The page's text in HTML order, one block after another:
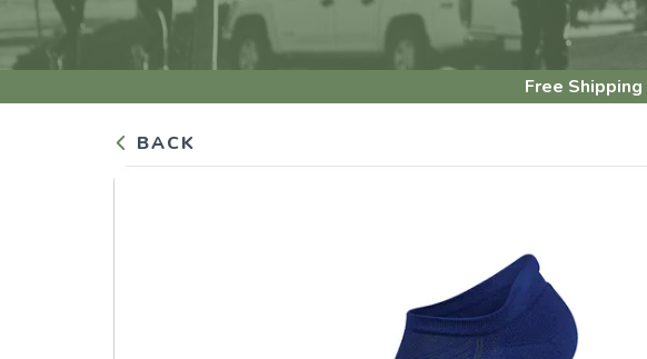
Free Shipping
BACK